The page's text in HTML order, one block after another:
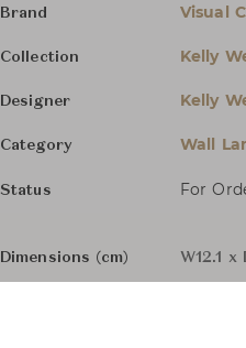
Brand Visual
Collection Kelly
Designer Kelly
Category Wall
Status For
Dimensions (cm) W12.1 x